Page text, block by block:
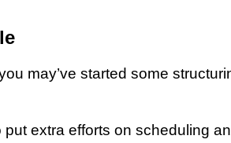
may’ve started some
extra efforts on scheduling